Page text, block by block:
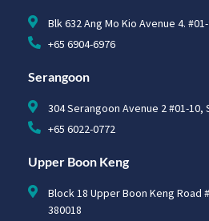
Blk 632 Ang Mo Kio Avenue 4.
+65 6904-6976
Serangoon
304 Serangoon Avenue 2 #01-10,
+65 6022-0772
Upper Boon Keng
Block 18 Upper Boon Keng Road
380018